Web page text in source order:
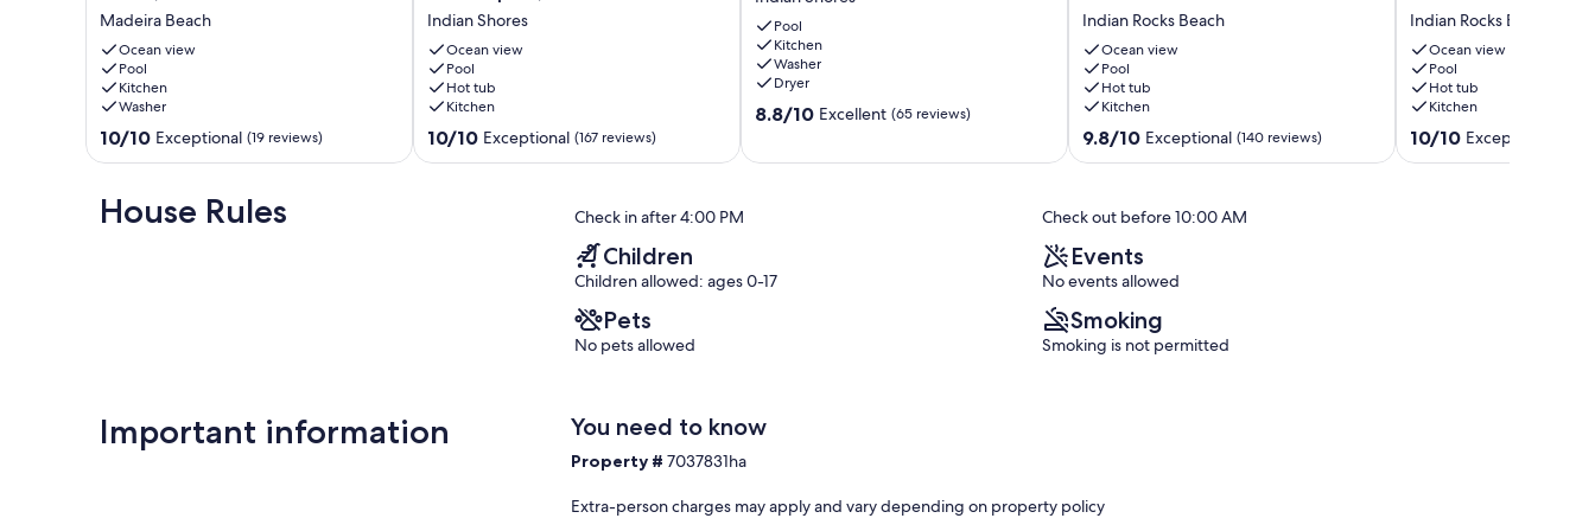
Many of our guests are repeat renters—they love the comfort, cleanliness, and unbeatable beachfront views.
Our prices include all fees. No hidden fees.
beachfront
condo
in
Madeira
Beach,
FL
Madeira Beach
Ocean view
Pool
Kitchen
Washer
10.0
out
10,
Exceptional,
10/10 Exceptional (19 reviews)
Sand
Castle
3
Condo.
3/2,
heated
Indian Shores
Ocean view
Pool
Hot tub
Kitchen
10.0
out
10/10 Exceptional (167 reviews)
Direct
beach
front
3
bedroom
stunning
Pool
Kitchen
Washer
Dryer
8.8
8.8/10 Excellent (65 reviews)
Club
Luxury-
Million
View
Bchfront
Indian
Indian Rocks Beach
Ocean view
Pool
Hot tub
Kitchen
9.8
out
Exceptional,
reviews)
9.8/10 Exceptional (140 reviews)
Views
TOP
FLOOR
Sunsets
10%
Promo
Indian Rocks Beach
Ocean view
Pool
Hot tub
Kitchen
10.0
out
10/10 Exceptional
House Rules Check in after 4:00 PM Check out before 10:00 AM
Children
Children allowed: ages 0-17
Events
No events allowed
Pets
No pets allowed
Smoking
Smoking is not permitted
Important information You need to know
Property #7037831ha
Extra-person charges may apply and vary depending on property policy